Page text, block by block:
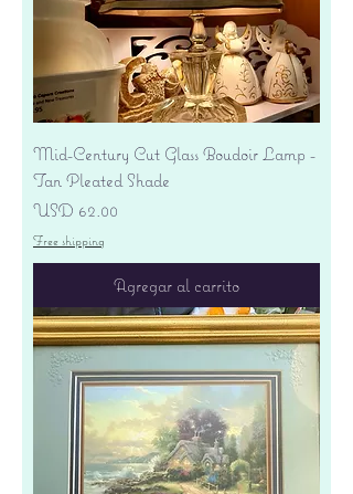
Mid-Century Cut Glass Boudoir Lamp -
Tan Pleated Shade
Precio
USD 62.00
Free shipping
Agregar al carrito